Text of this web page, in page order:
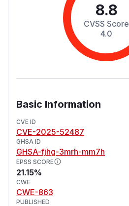
8.8
CVSS Score
4.0
Basic Information
CVE ID
CVE-2025-52487
GHSA ID
GHSA-fjhg-3mrh-mm7h
EPSS SCORE
21.15%
CWE
CWE-863
PUBLISHED